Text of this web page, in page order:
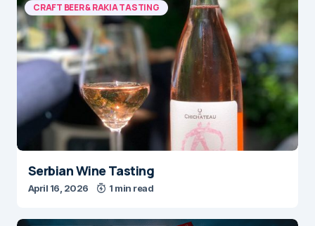
CRAFT BEER & RAKIA TASTING
Serbian Wine Tasting
April 16, 2026 1 min read